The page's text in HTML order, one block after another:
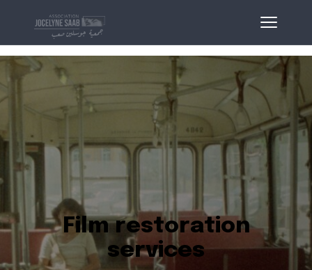
Film restoration
services